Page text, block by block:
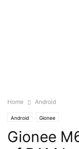
Home Android
Android Gionee
Gionee